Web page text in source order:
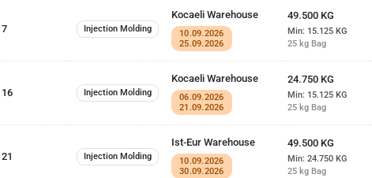
7 Injection Molding
Kocaeli Warehouse
10.09.2026
25.09.2026
49.500 KG
Min: 15.125KG
25 kg Bag
16 Injection Molding
Kocaeli Warehouse
06.09.2026
21.09.2026
24.750 KG
Min: 15.125KG
25 kg Bag
21 Injection Molding
Ist-Eur Warehouse
10.09.2026
30.09.2026
49.500 KG
Min: 24.750KG
25 kg Bag